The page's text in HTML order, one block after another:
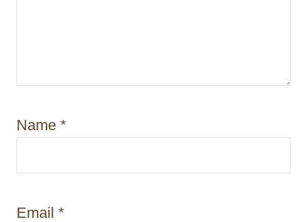
Name *
Email *